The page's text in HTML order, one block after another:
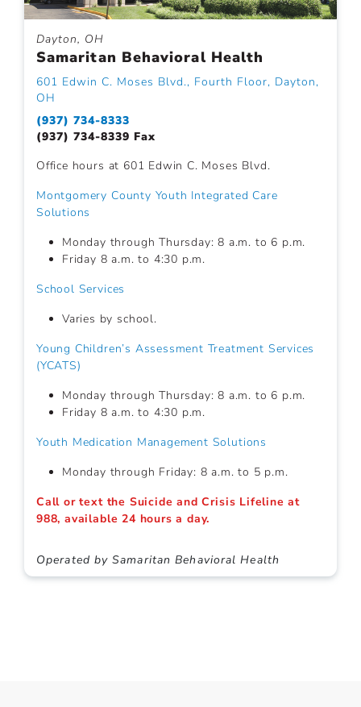
Dayton, OH
Samaritan Behavioral Health
601 Edwin C. Moses Blvd., Fourth Floor, Dayton,
OH
(937) 734-8333
(937) 734-8339 Fax
Office hours at 601 Edwin C. Moses Blvd.
Montgomery County Youth Integrated Care
Solutions
Monday through Thursday: 8 a.m. to 6 p.m.
Friday 8 a.m. to 4:30 p.m.
School Services
Varies by school.
Young Children’s Assessment Treatment Services
(YCATS)
Monday through Thursday: 8 a.m. to 6 p.m.
Friday 8 a.m. to 4:30 p.m.
Youth Medication Management Solutions
Monday through Friday: 8 a.m. to 5 p.m.
Call or text the Suicide and Crisis Lifeline at
988, available 24 hours a day.
Operated by Samaritan Behavioral Health